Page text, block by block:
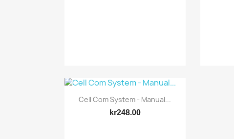
Quick view
Cell Com System - Manual...
kr248.00